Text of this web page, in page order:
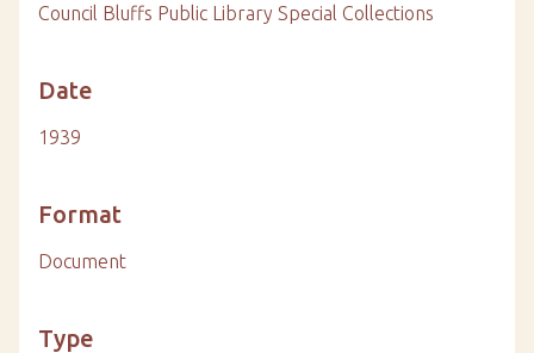
Council Bluffs Public Library Special Collections
Date
1939
Format
Document
Type